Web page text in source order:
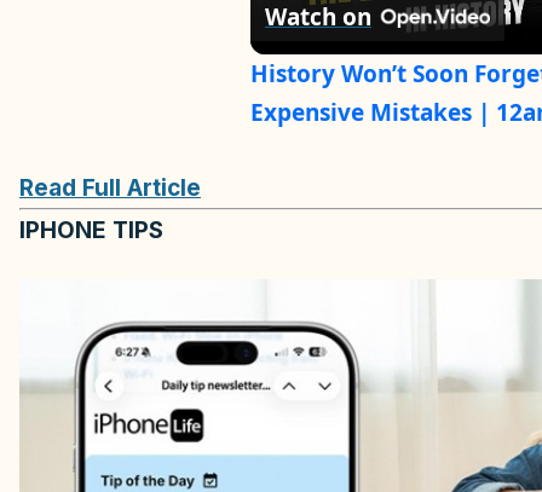
l
a
d
e
Watch on
History Won’t Soon
Expensive Mistakes |
Read Full Article
IPHONE TIPS